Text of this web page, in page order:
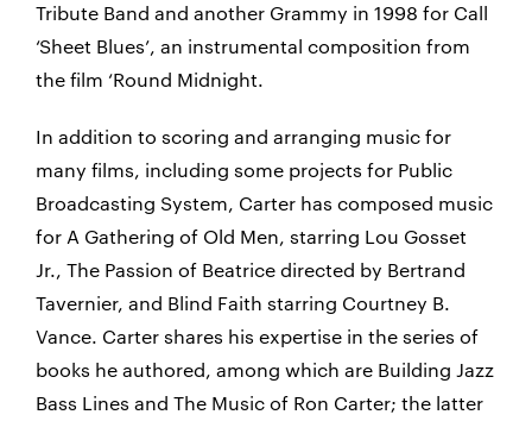
Tribute Band and another Grammy in 1998 for Call
‘Sheet Blues’, an instrumental composition from
the film ‘Round Midnight.
In addition to scoring and arranging music for
many films, including some projects for Public
Broadcasting System, Carter has composed music
for A Gathering of Old Men, starring Lou Gosset
Jr., The Passion of Beatrice directed by Bertrand
Tavernier, and Blind Faith starring Courtney B.
Vance. Carter shares his expertise in the series of
books he authored, among which are Building Jazz
Bass Lines and The Music of Ron Carter; the latter